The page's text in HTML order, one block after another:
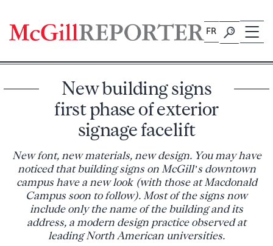
content
FR
New building signs
first phase of exterior
signage facelift
New font, new materials, new design. You may have
noticed that building signs on McGill’s downtown
campus have a new look (with those at Macdonald
Campus soon to follow). Most of the signs now
include only the name of the building and its
address, a modern design practice observed at
leading North American universities.